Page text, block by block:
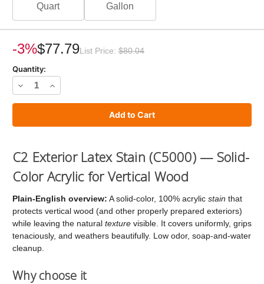
Quart Gallon
Stock:-3%$77.79List Price: $80.04
Quantity:
Decrease
Quantity
Stain
Increase
Quantity
Stain
C2 Exterior Latex Stain (C5000) — Solid-
Color Acrylic for Vertical Wood
Plain-English overview: A solid-color, 100% acrylic stain that
protects vertical wood (and other properly prepared exteriors)
while leaving the natural texture visible. It covers uniformly, grips
tenaciously, and weathers beautifully. Low odor, soap-and-water
cleanup.
Why choose it